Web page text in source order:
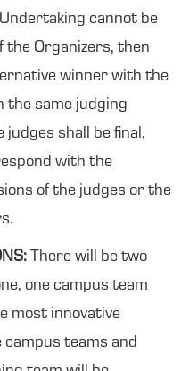
cannot be
the Organizers, then
winner with the
the same judging
shall be final,
with the
of the judges or the
There will be two
one campus team
most innovative
teams and